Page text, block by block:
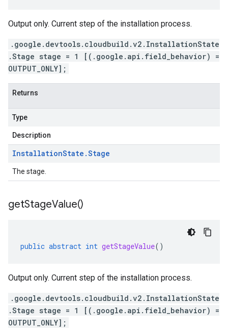
Output only. Current step of the installation process.
.google.devtools.cloudbuild.v2.InstallationState
.Stage stage = 1 [(.google.api.field_behavior) =
OUTPUT_ONLY];
Returns
Type
Description
InstallationState .Stage
The stage.
getStageValue()
public abstract int getStageValue()
Output only. Current step of the installation process.
.google.devtools.cloudbuild.v2.InstallationState
.Stage stage = 1 [(.google.api.field_behavior) =
OUTPUT_ONLY];